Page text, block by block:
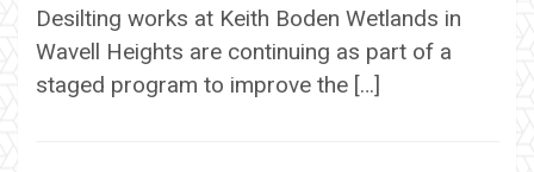
Desilting works at Keith Boden Wetlands in
Wavell Heights are continuing as part of a
staged program to improve the […]